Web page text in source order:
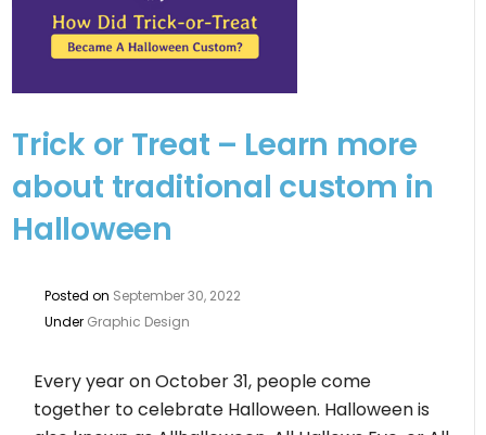
Trick or Treat – Learn more
about traditional custom in
Halloween
Posted on September 30, 2022
Under Graphic Design
Every year on October 31, people come
together to celebrate Halloween. Halloween is